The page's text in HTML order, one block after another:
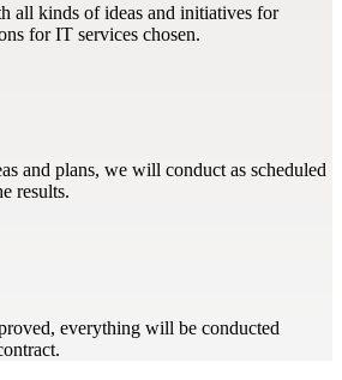
all kinds of ideas and initiatives for
for IT services chosen.
and plans, we will conduct as scheduled
results.
everything will be conducted